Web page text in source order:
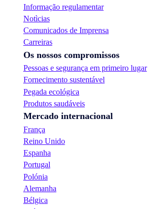
Informação regulamentar
Notìcias
Comunicados de Imprensa
Carreiras
Os nossos compromissos
Pessoas e segurança em primeiro lugar
Fornecimento sustentável
Pegada ecológica
Produtos saudáveis
Mercado internacional
França
Reino Unido
Espanha
Portugal
Polónia
Alemanha
Bélgica